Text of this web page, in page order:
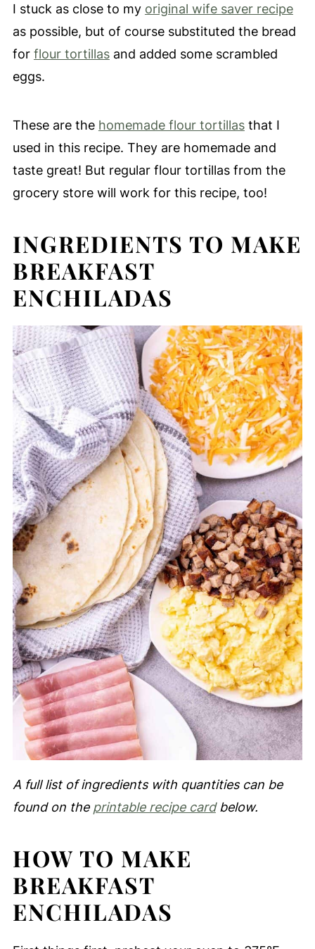
I stuck as close to my original wife saver recipe
as possible, but of course substituted the bread
for flour tortillasand added some scrambled
eggs.
These are the homemade flour tortillasthat I
used in this recipe. They are homemade and
taste great! But regular flour tortillas from the
grocery store will work for this recipe, too!
INGREDIENTS TO MAKE
BREAKFAST
ENCHILADAS
A full list of ingredients with quantities can be
found on the printable recipe cardbelow.
HOW TO MAKE
BREAKFAST
ENCHILADAS